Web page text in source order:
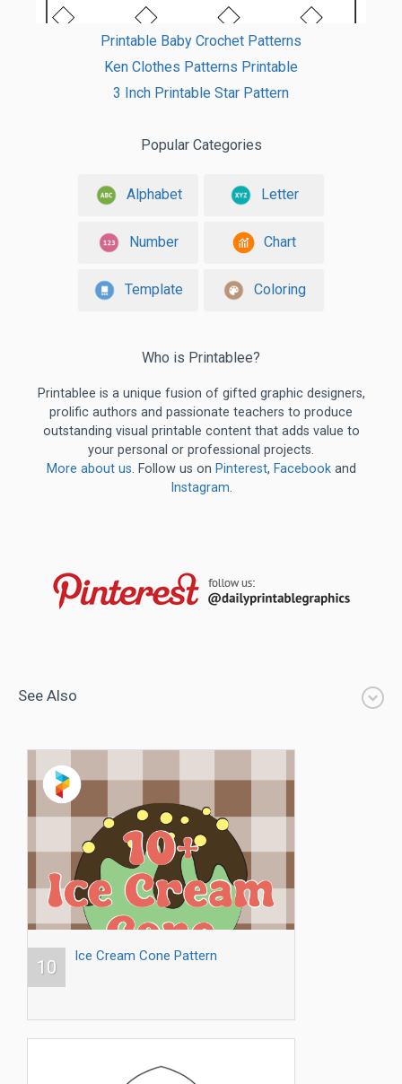
Printable Baby Crochet Patterns
Ken Clothes Patterns Printable
3 Inch Printable Star Pattern
Popular Categories
Alphabet Letter
Number Chart
Template Coloring
Who is Printablee?
Printablee is a unique fusion of gifted graphic designers,
prolific authors and passionate teachers to produce
outstanding visual printable content that adds value to
your personal or professional projects.
More about us. Follow us on Pinterest, Facebookand
Instagram.
See Also
10
Ice Cream Cone Pattern